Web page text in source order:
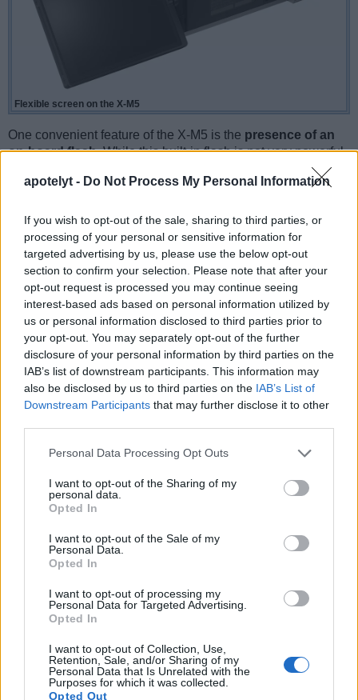
apotelyt - Do Not Process My Personal Information
If you wish to opt-out of the sale, sharing to third parties, or
processing of your personal or sensitive information for
targeted advertising by us, please use the below opt-out
section to confirm your selection. Please note that after your
opt-out request is processed you may continue seeing
interest-based ads based on personal information utilized by
us or personal information disclosed to third parties prior to
your opt-out. You may separately opt-out of the further
disclosure of your personal information by third parties on the
IAB’s list of downstream participants. This information may
also be disclosed by us to third parties on the IAB’s List of
Downstream Participants that may further disclose it to other
Please note that this website/app uses one or more Google
not limited to your visit or usage behaviour. You may click to
grant or deny consent to Google and its third-party tags to
use your data for below specified purposes in below Google
consent section.
Personal Data Processing Opt Outs
I want to opt-out of the Sharing of my
personal data.
Opted In
I want to opt-out of the Sale of my
Personal Data.
Opted In
I want to opt-out of processing my
Personal Data for Targeted Advertising.
Opted In
I want to opt-out of Collection, Use,
Retention, Sale, and/or Sharing of my
Personal Data that Is Unrelated with the
Purposes for which it was collected.
Opted Out
Flexible screen on the X-M5
One convenient feature of the X-M5 is the presence of an
on-board flash. While this built-in flash is not very powerful,
it can at times be useful as a fill-in light to brighten deep
shadow areas.
For some imaging applications, the extent to which a camera
can communicate with its environment can be an important
provides an overview of the connectivity of the Fujifilm X-M5
and, in particular, the interfaces the cameras (and selected
comparators) provide for
transfer
Input-Output Connections
Camera
Model
Hotshoe
Port
Internal
Mic / Speaker
Microphone
Port
Port
Fujifilm X-M5 stereo / mono